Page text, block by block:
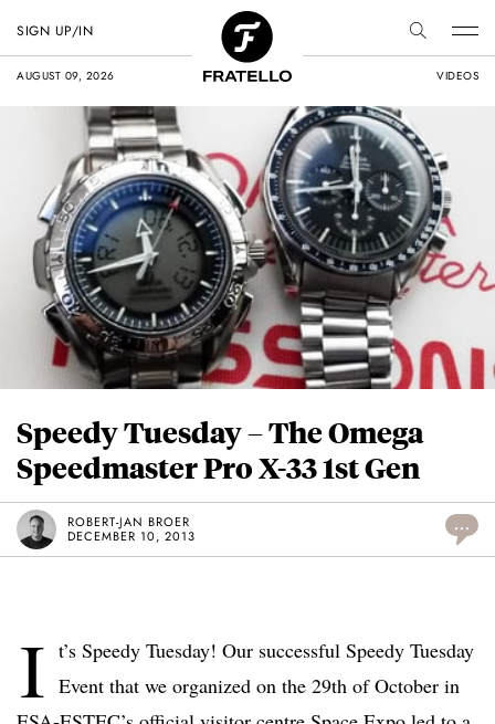
AUGUST 09, 2026 VIDEOS
SIGN UP/IN
Speedy Tuesday – The Omega
Speedmaster Pro X-33 1st Gen
ROBERT-JAN BROER
DECEMBER 10, 2013
...
I t’s Speedy Tuesday! Our successful Speedy Tuesday
Event that we organized on the 29th of October in